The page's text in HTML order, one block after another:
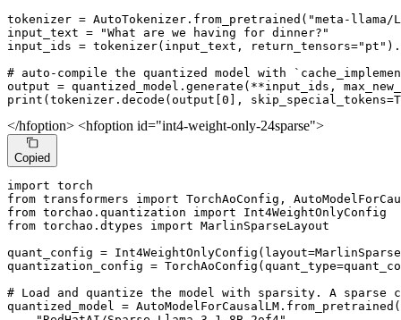
tokenizer = AutoTokenizer.from_pretrained( "meta-llama/
input_text =
"What are we having for dinner?"
input_ids = tokenizer(input_text, return_tensors="pt"
# auto-compile the quantized model with
output = quantized_model.generate(**input_ids,
print (tokenizer.decode(output[ 0 ], skip_special_tokens=
</hfoption> <hfoption id="int4-weight-only-24sparse">
Copied
import
from transformers import
from torchao.quantization import
from torchao.dtypes import MarlinSparseLayout
quant_config =
quantization_config =
# Load and quantize the model with sparsity. A sparse
quantized_model = AutoModelForCausalLM.from_pretrained(